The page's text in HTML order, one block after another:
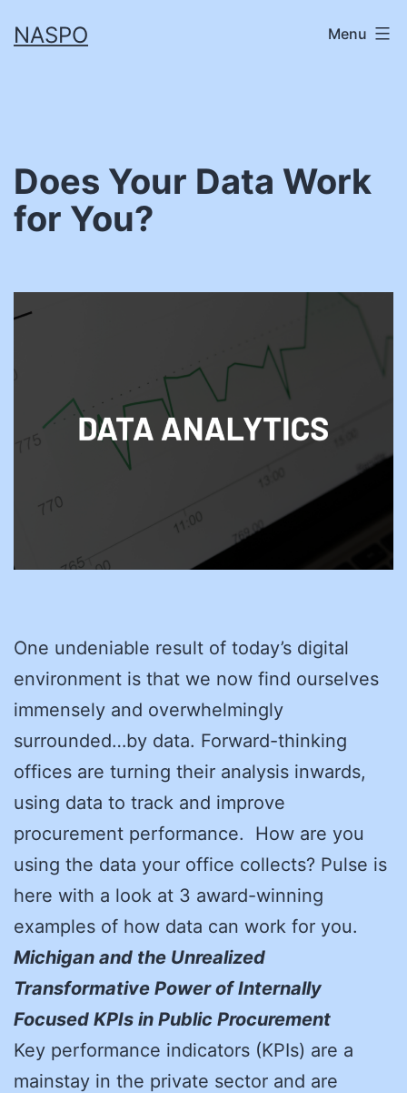
toNASPO Menu
Does Your Data Work
for You?
One undeniable result of today’s digital
environment is that we now find ourselves
immensely and overwhelmingly
surrounded…by data. Forward-thinking
offices are turning their analysis inwards,
using data to track and improve
procurement performance. How are you
using the data your office collects? Pulse is
here with a look at 3 award-winning
examples of how data can work for you.
Michigan and the Unrealized
Transformative Power of Internally
Focused KPIs in Public Procurement
Key performance indicators (KPIs) are a
mainstay in the private sector and are